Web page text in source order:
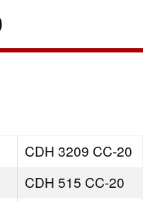
CDH 3209 CC-20
CDH 515 CC-20